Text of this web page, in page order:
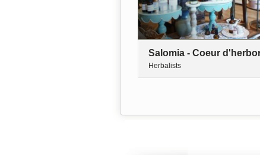
Salomia - Coeur
Herbalists